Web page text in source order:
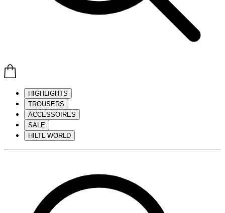
HIGHLIGHTS
TROUSERS
ACCESSOIRES
SALE
HILTL WORLD